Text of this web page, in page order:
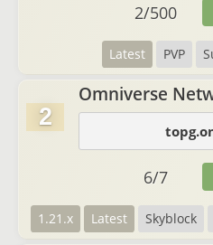
Latest PVP
2/500
2
Omniverse
1.21.x Latest Skyblock
6/7